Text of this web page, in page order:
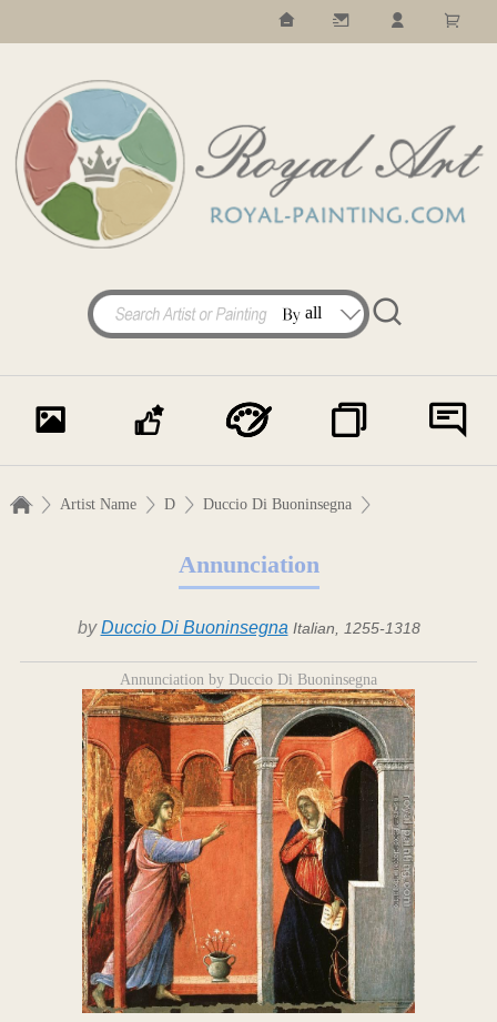
Artist Name D Duccio Di Buoninsegna
Annunciation
byDuccio Di Buoninsegna Italian, 1255-1318
Annunciation by Duccio Di Buoninsegna